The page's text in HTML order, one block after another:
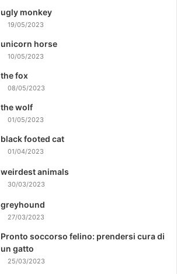
ugly monkey
19/05/2023
unicorn horse
10/05/2023
the fox
08/05/2023
the wolf
01/05/2023
black footed cat
01/04/2023
weirdest animals
30/03/2023
greyhound
27/03/2023
Pronto soccorso felino: prendersi cura di
un gatto
25/03/2023